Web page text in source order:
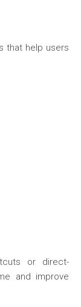
that help users
or direct-
and improve